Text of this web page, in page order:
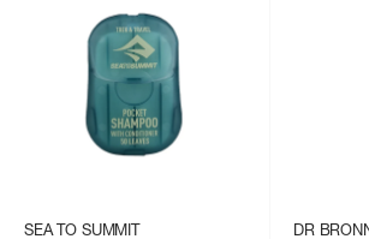
SEA TO SUMMIT DR